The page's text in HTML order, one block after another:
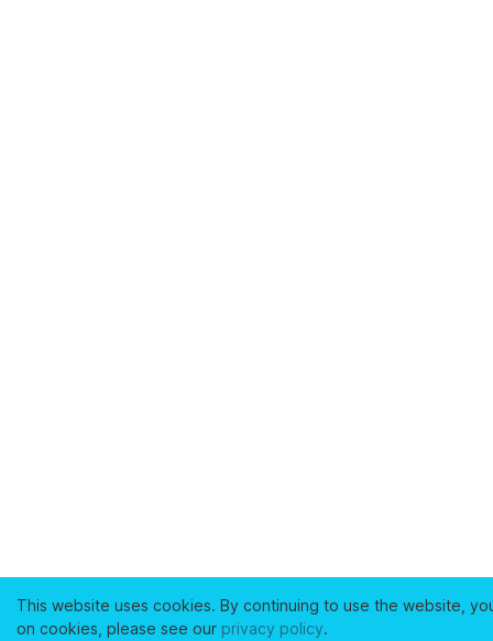
This website uses cookies. By continuing to use the website,
on cookies, please see our privacy policy.